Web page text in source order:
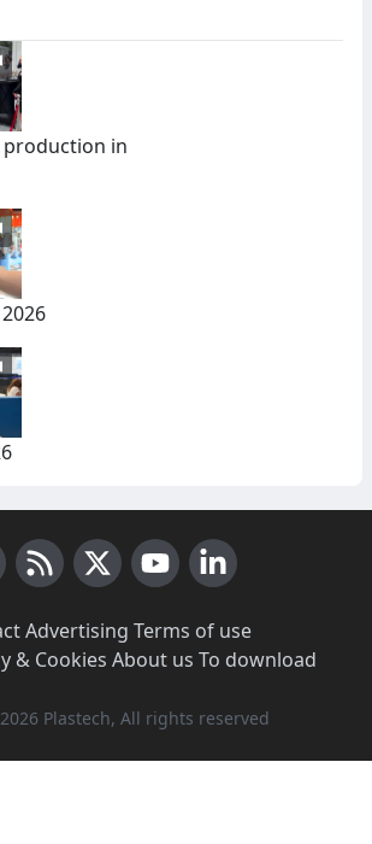
production in
·Advertising Terms of use·
& Cookies About us To download
Plastech, All rights reserved